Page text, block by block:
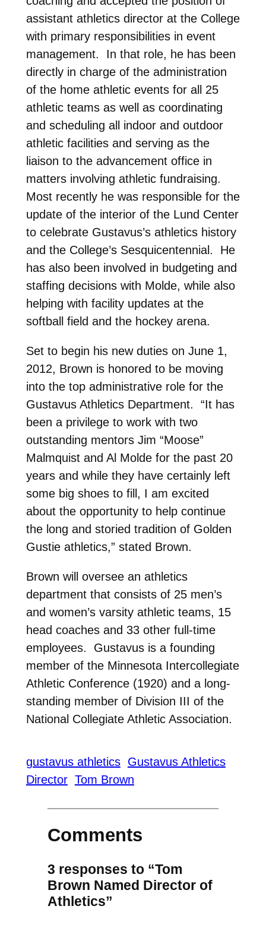
assistant athletics director at the College
with primary responsibilities in event
management. In that role, he has been
directly in charge of the administration
of the home athletic events for all 25
athletic teams as well as coordinating
and scheduling all indoor and outdoor
athletic facilities and serving as the
liaison to the advancement office in
matters involving athletic fundraising.
Most recently he was responsible for the
update of the interior of the Lund Center
to celebrate Gustavus’s athletics history
and the College’s Sesquicentennial. He
has also been involved in budgeting and
staffing decisions with Molde, while also
helping with facility updates at the
softball field and the hockey arena.
Set to begin his new duties on June 1,
2012, Brown is honored to be moving
into the top administrative role for the
Gustavus Athletics Department. “It has
been a privilege to work with two
outstanding mentors Jim “Moose”
Malmquist and Al Molde for the past 20
years and while they have certainly left
some big shoes to fill, I am excited
about the opportunity to help continue
the long and storied tradition of Golden
Gustie athletics,” stated Brown.
Brown will oversee an athletics
department that consists of 25 men’s
and women’s varsity athletic teams, 15
head coaches and 33 other full-time
employees. Gustavus is a founding
member of the Minnesota Intercollegiate
Athletic Conference (1920) and a long-
standing member of Division III of the
National Collegiate Athletic Association.
gustavus athletics Gustavus Athletics
Director Tom Brown
Comments
3 responses to “Tom
Brown Named Director of
Athletics”